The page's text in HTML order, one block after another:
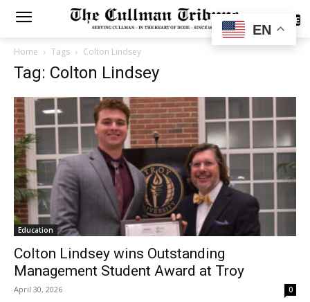
SUBSCRIBE
Home Tags Colton Lindsey
Tag: Colton Lindsey
Education
Colton Lindsey wins Outstanding
Management Student Award at Troy
April 30, 2026 0
EN